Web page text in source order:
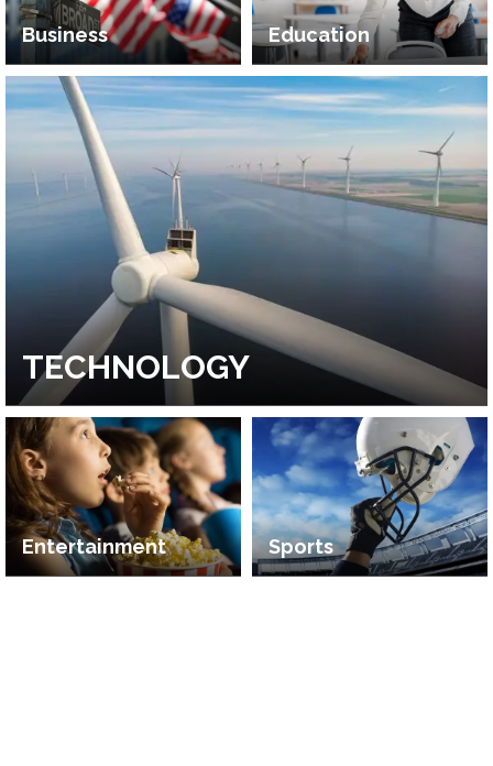
Business Education
TECHNOLOGY
Entertainment Sports